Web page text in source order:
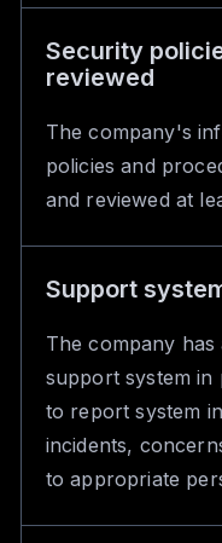
Security
reviewed
The company's
policies and
and reviewed at
Support
The company
support system in
to report system
incidents,
to appropriate